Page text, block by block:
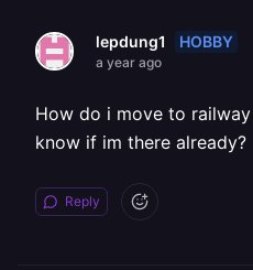
lepdung1 HOBBY
a year ago
How do i move to
know if im there already?
Reply